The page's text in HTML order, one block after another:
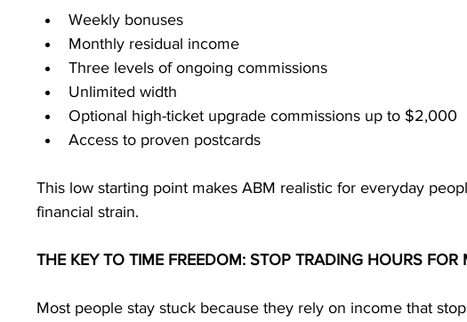
Weekly bonuses
Monthly residual income
Three levels of ongoing commissions
Unlimited width
Optional high-ticket upgrade commissions up to $2,000
Access to proven postcards
This low starting point makes ABM realistic for everyday
financial strain.
THE KEY TO TIME FREEDOM: STOP TRADING HOURS FOR
Most people stay stuck because they rely on income that